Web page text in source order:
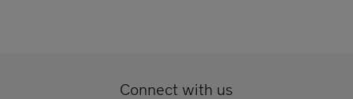
Connect with us